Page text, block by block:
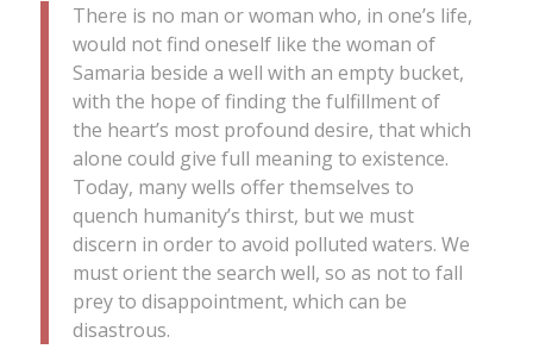
There is no man or woman who, in one’s life,
would not find oneself like the woman of
Samaria beside a well with an empty bucket,
with the hope of finding the fulfillment of
the heart’s most profound desire, that which
alone could give full meaning to existence.
Today, many wells offer themselves to
quench humanity’s thirst, but we must
discern in order to avoid polluted waters. We
must orient the search well, so as not to fall
prey to disappointment, which can be
disastrous.